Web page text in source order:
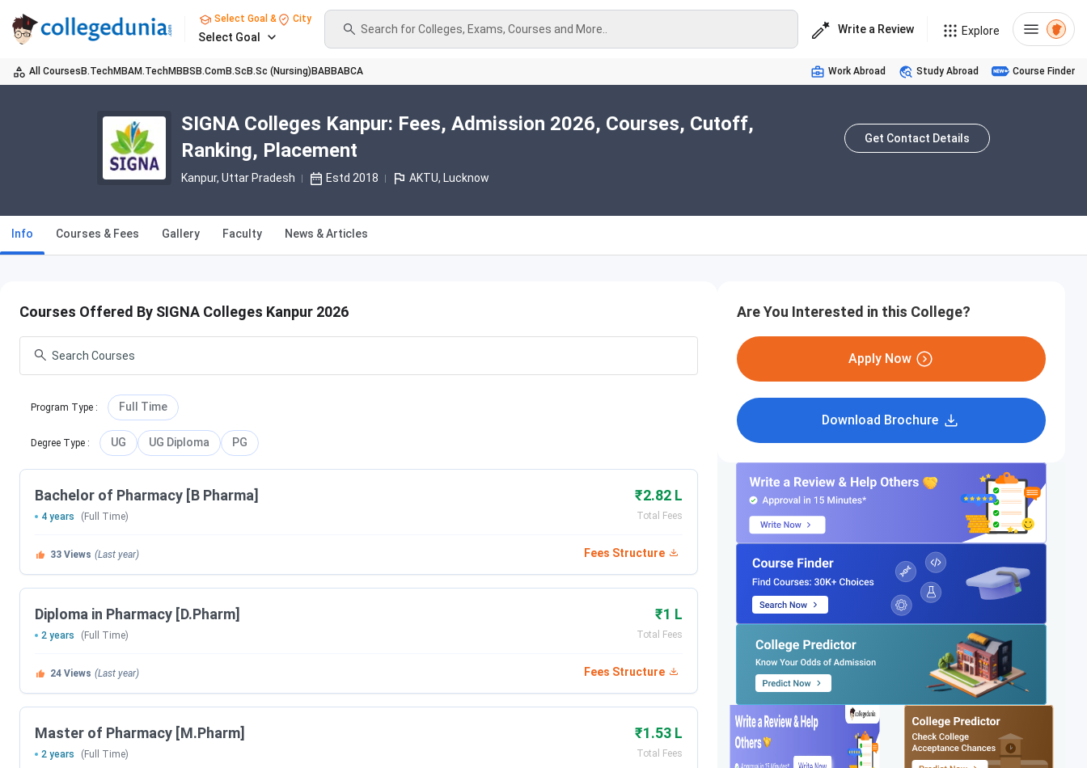
Select Goal & City
Select Goal
Search for Colleges, Exams, Courses and More.. Write a Review Explore
All Courses B.TechMBAM.TechMBBS B.ComB.Sc B.Sc (Nursing) BABBABCA Work Abroad Study Abroad Course Finder
SIGNA Colleges Kanpur: Fees, Admission 2026, Courses, Cutoff,
Ranking, Placement
Kanpur, Uttar Pradesh Estd 2018 AKTU, Lucknow
Get Contact Details
Info Courses & Fees Gallery Faculty News & Articles
Courses Offered By SIGNA Colleges Kanpur 2026
Program Type : Full Time
Degree Type : UG UG Diploma PG
Bachelor of Pharmacy [B Pharma] ₹2.82 L
Total Fees
4 years (Full Time)
33 Views (Last year) Fees Structure
Diploma in Pharmacy [D.Pharm] ₹1 L
Total Fees
2 years (Full Time)
24 Views (Last year) Fees Structure
Master of Pharmacy [M.Pharm] ₹1.53 L
Total Fees
2 years (Full Time)
Are You Interested in this College?
Apply Now
Download Brochure